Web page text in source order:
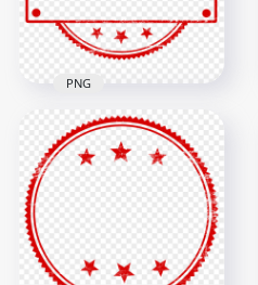
316.3kB
HD Clear Round
Stamp With Stars
PNG
1500x1500
256.2kB
PNG